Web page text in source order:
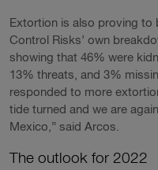
Extortion is also proving to
Control Risks’ own
showing that 46% were
13% threats, and 3%
responded to more
tide turned and we are
Mexico,” said Arcos.
The outlook for 2022